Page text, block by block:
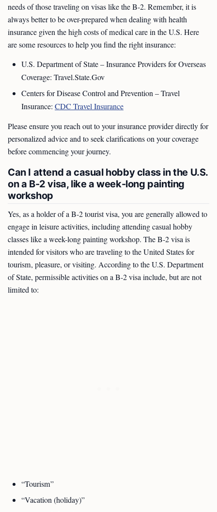
needs of those traveling on visas like the B-2. Remember, it is
always better to be over-prepared when dealing with health
insurance given the high costs of medical care in the U.S. Here
are some resources to help you find the right insurance:
U.S. Department of State – Insurance Providers for Overseas
Coverage: Travel.State.Gov
Centers for Disease Control and Prevention – Travel
Insurance: CDC Travel Insurance
Please ensure you reach out to your insurance provider directly for
personalized advice and to seek clarifications on your coverage
before commencing your journey.
Can I attend a casual hobby class in the U.S.
on a B-2 visa, like a week-long painting
workshop
Yes, as a holder of a B-2 tourist visa, you are generally allowed to
engage in leisure activities, including attending casual hobby
classes like a week-long painting workshop. The B-2 visa is
intended for visitors who are traveling to the United States for
tourism, pleasure, or visiting. According to the U.S. Department
of State, permissible activities on a B-2 visa include, but are not
limited to:
“Tourism”
“Vacation (holiday)”